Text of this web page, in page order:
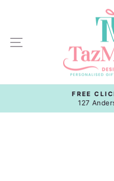
Site navigation
FREE
127